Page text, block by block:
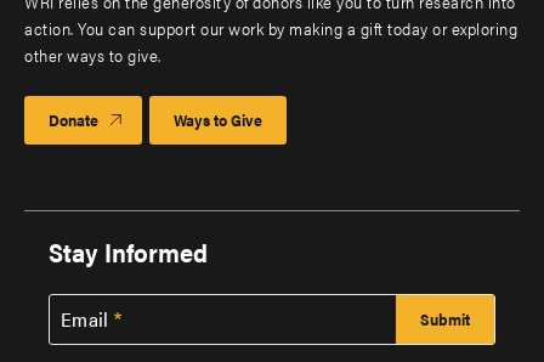
action. You can support our work by making a gift today or exploring
other ways to give.
Donate Ways to Give
Stay Informed
Email